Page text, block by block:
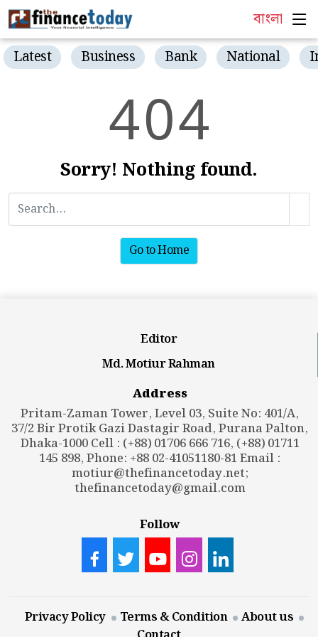
বাংলা
Latest Business Bank National
404
Sorry! Nothing found.
Go to Home
Editor
Md. Motiur Rahman
Address
Pritam-Zaman Tower, Level 03, Suite No: 401/A,
37/2 Bir Protik Gazi Dastagir Road, Purana Palton,
Dhaka-1000 Cell : (+88) 01706 666 716, (+88) 01711
145 898, Phone: +88 02-41051180-81 Email :
motiur@thefinancetoday.net;
thefinancetoday@gmail.com
Follow
Privacy Policy Terms & Condition
About us